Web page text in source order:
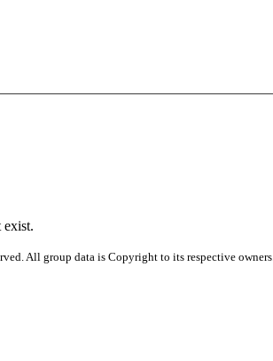
exist.
All group data is Copyright to its respective owners.